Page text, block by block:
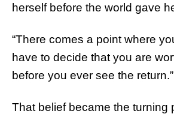
herself before the world gave
“There comes a point where
have to decide that you are
before you ever see the return.”
That belief became the turning